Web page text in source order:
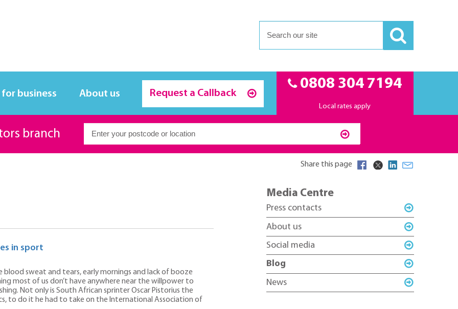
business About us Request a Callback
0808 304 7194
Local rates apply
branch
Share this page
in sport
blood sweat and tears, early mornings and lack of booze
most of us don’t have anywhere near the willpower to
Not only is South African sprinter Oscar Pistorius the
to do it he had to take on the International Association of
Media Centre
Press contacts
About us
Social media
Blog
News